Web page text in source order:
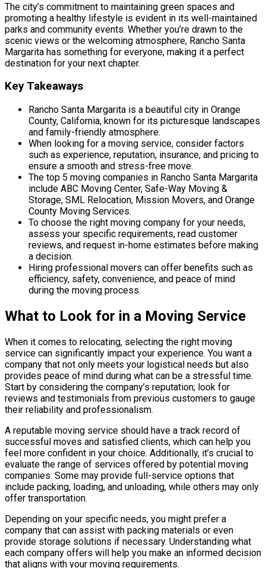
The city’s commitment to maintaining green spaces and
promoting a healthy lifestyle is evident in its well-maintained
parks and community events. Whether you’re drawn to the
scenic views or the welcoming atmosphere, Rancho Santa
Margarita has something for everyone, making it a perfect
destination for your next chapter.
Key Takeaways
Rancho Santa Margarita is a beautiful city in Orange
County, California, known for its picturesque landscapes
and family-friendly atmosphere.
When looking for a moving service, consider factors
such as experience, reputation, insurance, and pricing to
ensure a smooth and stress-free move.
The top 5 moving companies in Rancho Santa Margarita
include ABC Moving Center, Safe-Way Moving &
Storage, SML Relocation, Mission Movers, and Orange
County Moving Services.
To choose the right moving company for your needs,
assess your specific requirements, read customer
reviews, and request in-home estimates before making
a decision.
Hiring professional movers can offer benefits such as
efficiency, safety, convenience, and peace of mind
during the moving process.
What to Look for in a Moving Service
When it comes to relocating, selecting the right moving
service can significantly impact your experience. You want a
company that not only meets your logistical needs but also
provides peace of mind during what can be a stressful time.
Start by considering the company’s reputation; look for
reviews and testimonials from previous customers to gauge
their reliability and professionalism.
A reputable moving service should have a track record of
successful moves and satisfied clients, which can help you
feel more confident in your choice. Additionally, it’s crucial to
evaluate the range of services offered by potential moving
companies. Some may provide full-service options that
include packing, loading, and unloading, while others may only
offer transportation.
Depending on your specific needs, you might prefer a
company that can assist with packing materials or even
provide storage solutions if necessary. Understanding what
each company offers will help you make an informed decision
that aligns with your moving requirements.